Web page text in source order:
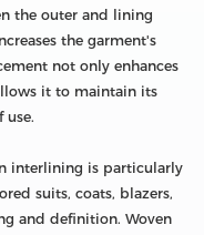
the outer and lining
the garment's
not only enhances
it to maintain its
use.
interlining is particularly
suits, coats, blazers,
and definition. Woven